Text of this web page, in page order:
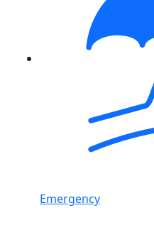
Emergency